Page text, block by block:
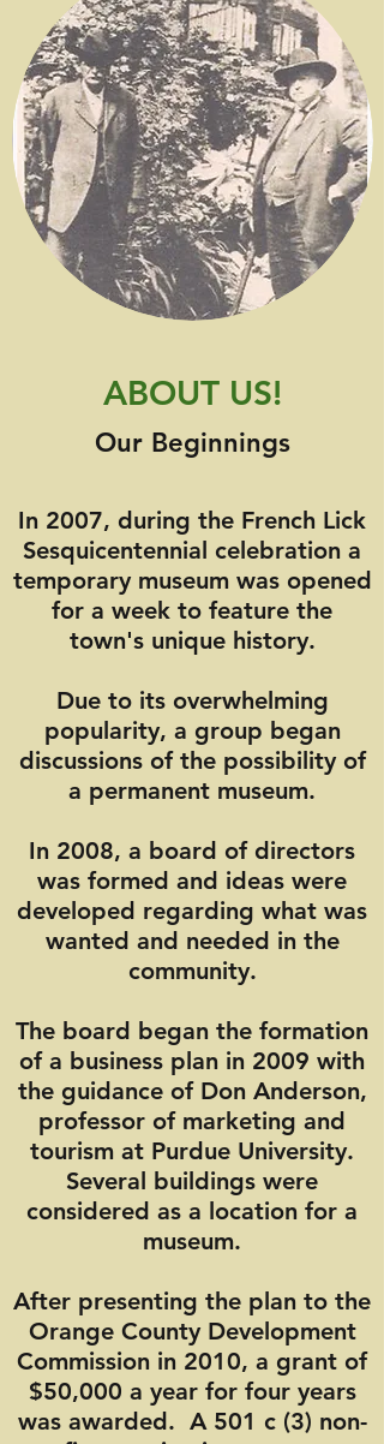
ABOUT US!
Our Beginnings
In 2007, during the French Lick
Sesquicentennial celebration a
temporary museum was opened
for a week to feature the
town's unique history.
Due to its overwhelming
popularity, a group began
discussions of the possibility of
a permanent museum.
In 2008, a board of directors
was formed and ideas were
developed regarding what was
wanted and needed in the
community.
The board began the formation
of a business plan in 2009 with
the guidance of Don Anderson,
professor of marketing and
tourism at Purdue University.
Several buildings were
considered as a location for a
museum.
After presenting the plan to the
Orange County Development
Commission in 2010, a grant of
$50,000 a year for four years
was awarded. A 501 c (3) non-